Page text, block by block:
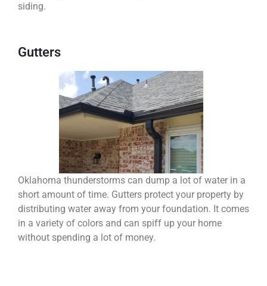
siding.
Gutters
Oklahoma thunderstorms can dump a lot of water in a
short amount of time. Gutters protect your property by
distributing water away from your foundation. It comes
in a variety of colors and can spiff up your home
without spending a lot of money.